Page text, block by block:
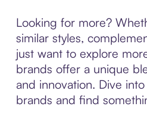
Looking for more?
similar styles,
just want to explore
brands offer a unique
and innovation. Dive
brands and find